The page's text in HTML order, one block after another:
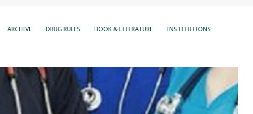
ARCHIVE DRUG RULES BOOK & LITERATURE INSTITUTIONS